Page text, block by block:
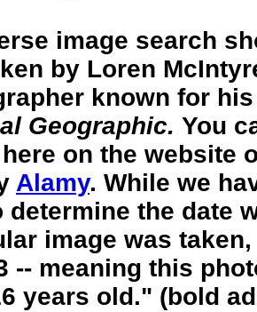
image search
by Loren
known for
Geographic. You
on the website
Alamy. While we
determine the date
image was
-- meaning this
years old." (bold